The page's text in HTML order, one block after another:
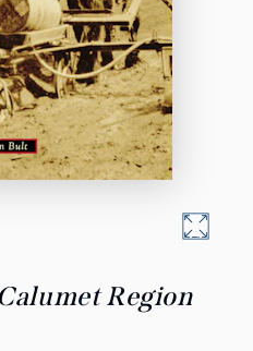
Region